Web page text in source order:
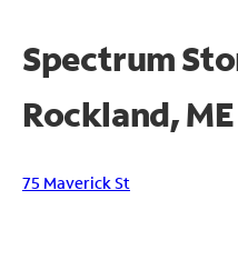
Spectrum
Rockland, ME
75 Maverick St